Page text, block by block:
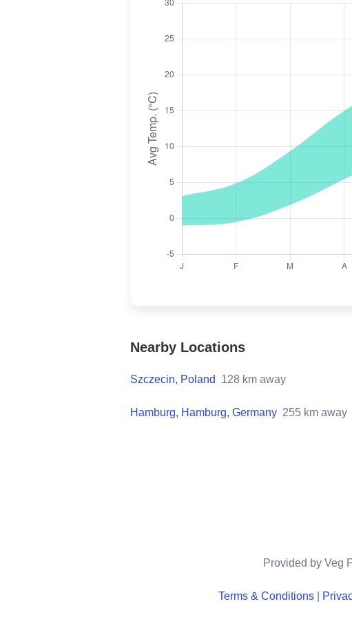
Nearby Locations
Szczecin, Poland 128 km away
Hamburg, Hamburg, Germany 255 km away
Provided by Veg
Terms & Conditions